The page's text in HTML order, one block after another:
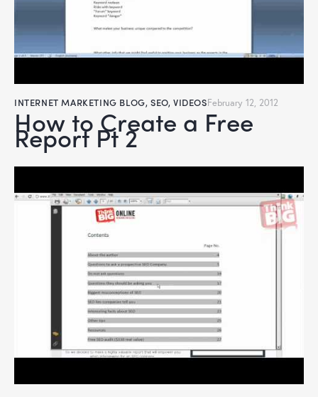
INTERNET MARKETING BLOG,SEO,VIDEOSFebruary 12, 2012
How to Create a Free
Report Pt 2